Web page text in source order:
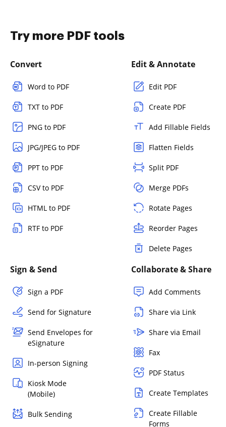
Try more PDF tools
Convert
Word to PDF
TXT to PDF
PNG to PDF
JPG/JPEG to PDF
PPT to PDF
CSV to PDF
HTML to PDF
RTF to PDF
Edit & Annotate
Edit PDF
Create PDF
Add Fillable Fields
Flatten Fields
Split PDF
Merge PDFs
Rotate Pages
Reorder Pages
Delete Pages
Sign & Send
Sign a PDF
Send for Signature
Send Envelopes for
eSignature
In-person Signing
Kiosk Mode
(Mobile)
Bulk Sending
Collaborate & Share
Add Comments
Share via Link
Share via Email
Fax
PDF Status
Create Templates
Create Fillable
Forms